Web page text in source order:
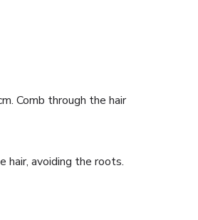
Comb through the hair
hair, avoiding the roots.